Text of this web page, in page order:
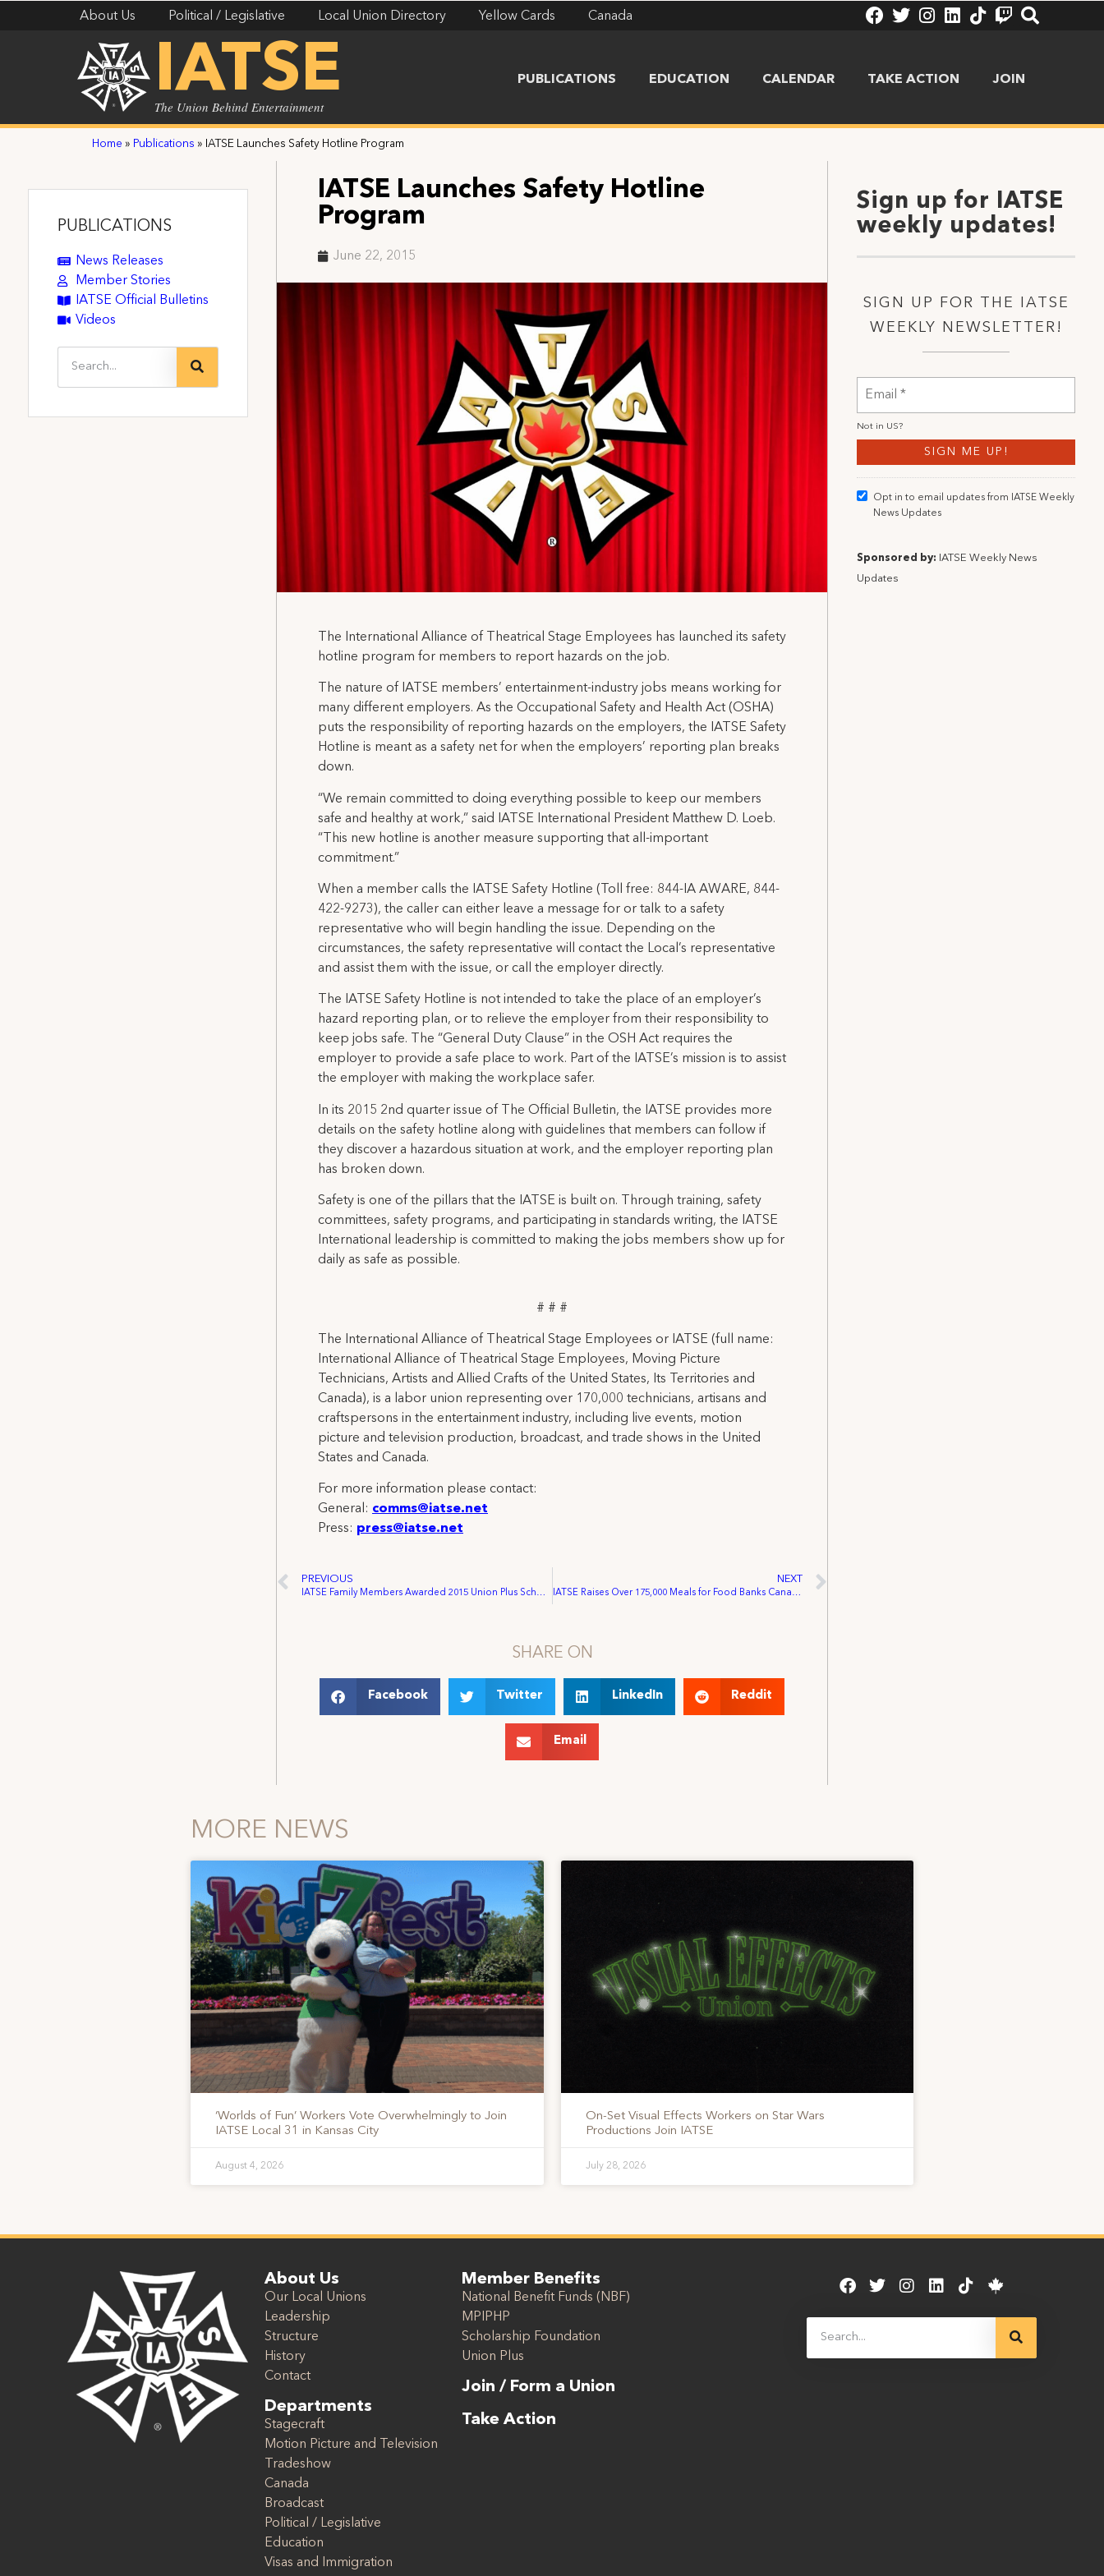
About Us Political / Legislative Local Union Directory Yellow Cards Canada
IATSE
The Union Behind Entertainment
PUBLICATIONS EDUCATION CALENDAR TAKE ACTION JOIN
Home » Publications » IATSE Launches Safety Hotline Program
PUBLICATIONS
News Releases
Member Stories
IATSE Official Bulletins
Videos
IATSE Launches Safety Hotline
Program
June 22, 2015
The International Alliance of Theatrical Stage Employees has launched its safety
hotline program for members to report hazards on the job.
The nature of IATSE members’ entertainment-industry jobs means working for
many different employers. As the Occupational Safety and Health Act (OSHA)
puts the responsibility of reporting hazards on the employers, the IATSE Safety
Hotline is meant as a safety net for when the employers’ reporting plan breaks
down.
“We remain committed to doing everything possible to keep our members
safe and healthy at work,” said IATSE International President Matthew D. Loeb.
“This new hotline is another measure supporting that all-important
commitment.”
When a member calls the IATSE Safety Hotline (Toll free: 844-IA AWARE, 844-
422-9273), the caller can either leave a message for or talk to a safety
representative who will begin handling the issue. Depending on the
circumstances, the safety representative will contact the Local’s representative
and assist them with the issue, or call the employer directly.
The IATSE Safety Hotline is not intended to take the place of an employer’s
hazard reporting plan, or to relieve the employer from their responsibility to
keep jobs safe. The “General Duty Clause” in the OSH Act requires the
employer to provide a safe place to work. Part of the IATSE’s mission is to assist
the employer with making the workplace safer.
In its 2015 2nd quarter issue of The Official Bulletin, the IATSE provides more
details on the safety hotline along with guidelines that members can follow if
they discover a hazardous situation at work, and the employer reporting plan
has broken down.
Safety is one of the pillars that the IATSE is built on. Through training, safety
committees, safety programs, and participating in standards writing, the IATSE
International leadership is committed to making the jobs members show up for
daily as safe as possible.
# # #
The International Alliance of Theatrical Stage Employees or IATSE (full name:
International Alliance of Theatrical Stage Employees, Moving Picture
Technicians, Artists and Allied Crafts of the United States, Its Territories and
Canada), is a labor union representing over 170,000 technicians, artisans and
craftspersons in the entertainment industry, including live events, motion
picture and television production, broadcast, and trade shows in the United
States and Canada.
For more information please contact:
General: comms@iatse.net
Press: press@iatse.net
PREVIOUS
IATSE Family Members Awarded 2015 Union Plus Scholarships
NEXT
IATSE Raises Over 175,000 Meals for Food Banks Canada’s “Every Plate Full” Campaign
SHARE ON
Facebook Twitter LinkedIn Reddit
Email
Sign up for IATSE
weekly updates!
SIGN UP FOR THE IATSE
WEEKLY NEWSLETTER!
Not in US?
Opt in to email updates from IATSE Weekly
News Updates
Sponsored by: IATSE Weekly News
Updates
MORE NEWS
‘Worlds of Fun’ Workers Vote Overwhelmingly to Join
IATSE Local 31 in Kansas City
August 4, 2026
On-Set Visual Effects Workers on Star Wars
Productions Join IATSE
July 28, 2026
About Us
Our Local Unions
Leadership
Structure
History
Contact
Departments
Stagecraft
Motion Picture and Television
Tradeshow
Canada
Broadcast
Political / Legislative
Education
Visas and Immigration
Member Benefits
National Benefit Funds (NBF)
MPIPHP
Scholarship Foundation
Union Plus
Join / Form a Union
Take Action